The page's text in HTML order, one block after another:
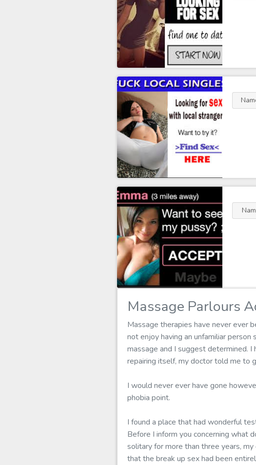
Massage Parlours
Massage therapies have never ever
not enjoy having an unfamiliar
massage and I suggest determined.
repairing itself, my doctor told me to
I would never ever have gone
phobia point.
I found a place that had wonderful
Before I inform you concerning what
solitary for more than three years,
that the break up sex had been